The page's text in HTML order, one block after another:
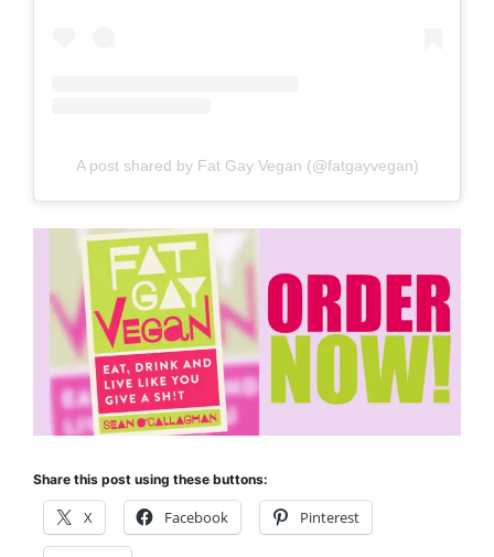
A post shared by Fat Gay Vegan (@fatgayvegan)
Share this post using these buttons:
X Facebook Pinterest